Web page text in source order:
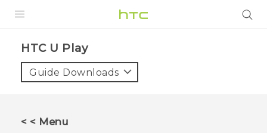
VIVE
HTC U Play‎
Guide Downloads
< < Menu